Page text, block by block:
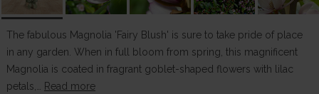
The fabulous Magnolia 'Fairy Blush' is sure to take pride of place
in any garden. When in full bloom from spring, this magnificent
Magnolia is coated in fragrant goblet-shaped flowers with lilac
petals,…
Read more